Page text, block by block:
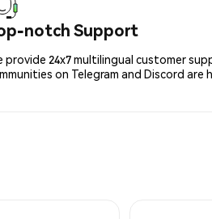
notch Support
provide 24x7 multilingual customer
on Telegram and Discord are